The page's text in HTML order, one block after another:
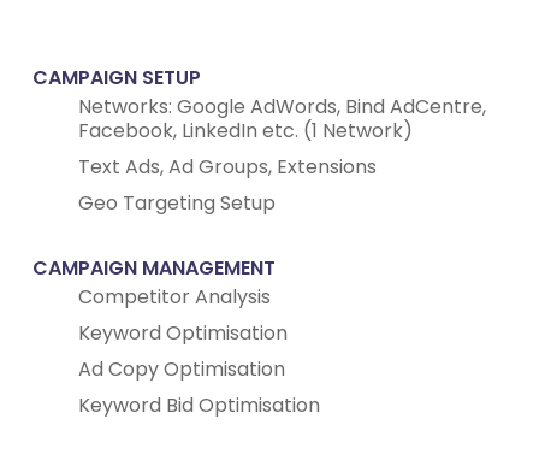
CAMPAIGN SETUP
Networks: Google AdWords, Bind AdCentre,
Facebook, LinkedIn etc. (1 Network)
Text Ads, Ad Groups, Extensions
Geo Targeting Setup
CAMPAIGN MANAGEMENT
Competitor Analysis
Keyword Optimisation
Ad Copy Optimisation
Keyword Bid Optimisation